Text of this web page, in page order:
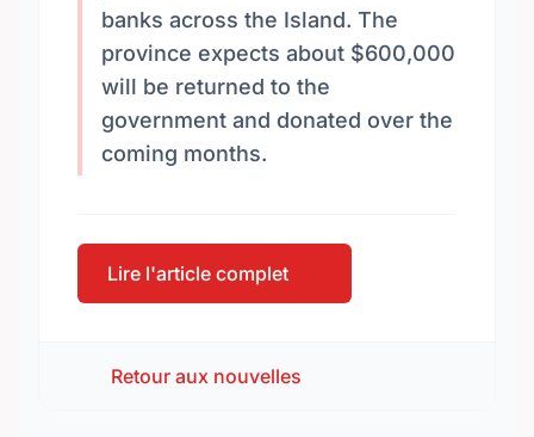
banks across the Island. The
province expects about $600,000
will be returned to the
government and donated over the
coming months.
Lire l'article complet
Retour aux nouvelles